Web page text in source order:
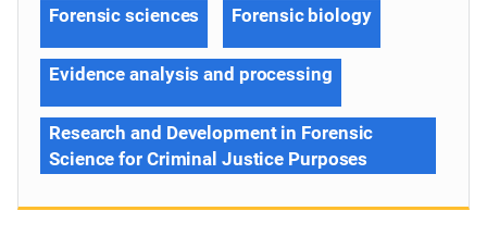
Forensic sciences Forensic biology
Evidence analysis and processing
Research and Development in Forensic
Science for Criminal Justice Purposes